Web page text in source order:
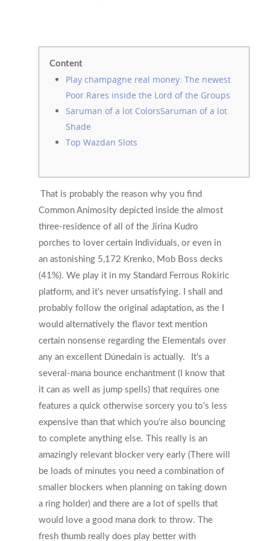
Content
Play champagne real money: The newest
Poor Rares inside the Lord of the Groups
Saruman of a lot ColorsSaruman of a lot
Shade
Top Wazdan Slots
That is probably the reason why you find
Common Animosity depicted inside the almost
three-residence of all of the Jirina Kudro
porches to lover certain Individuals, or even in
an astonishing 5,172 Krenko, Mob Boss decks
(41%). We play it in my Standard Ferrous Rokiric
platform, and it’s never unsatisfying.
I shall and
probably follow the original adaptation, as the I
would alternatively the flavor text mention
certain nonsense regarding the Elementals over
any an excellent Dúnedain is actually.
It’s a
several-mana bounce enchantment (I know that
it can as well as jump spells) that requires one
features a quick otherwise sorcery you to’s less
expensive than that which you’re also bouncing
to complete anything else. This really is an
amazingly relevant blocker very early (There will
be loads of minutes you need a combination of
smaller blockers when planning on taking down
a ring holder) and there are a lot of spells that
would love a good mana dork to throw. The
fresh thumb really does play better with